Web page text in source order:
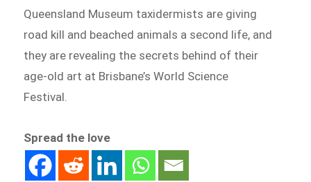
Queensland Museum taxidermists are giving
road kill and beached animals a second life, and
they are revealing the secrets behind of their
age-old art at Brisbane’s World Science
Festival.
Spread the love